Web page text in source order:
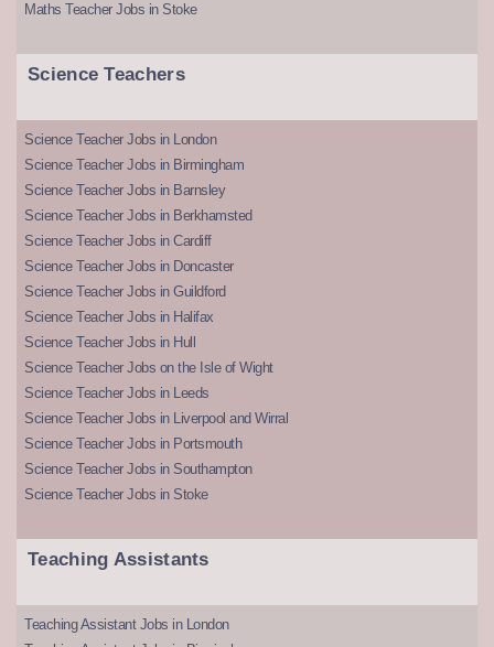
Maths Teacher Jobs in Stoke
Science Teachers
Science Teacher Jobs in London
Science Teacher Jobs in Birmingham
Science Teacher Jobs in Barnsley
Science Teacher Jobs in Berkhamsted
Science Teacher Jobs in Cardiff
Science Teacher Jobs in Doncaster
Science Teacher Jobs in Guildford
Science Teacher Jobs in Halifax
Science Teacher Jobs in Hull
Science Teacher Jobs on the Isle of Wight
Science Teacher Jobs in Leeds
Science Teacher Jobs in Liverpool and Wirral
Science Teacher Jobs in Portsmouth
Science Teacher Jobs in Southampton
Science Teacher Jobs in Stoke
Teaching Assistants
Teaching Assistant Jobs in London